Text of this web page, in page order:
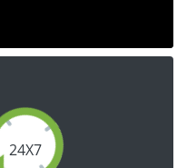
24X7